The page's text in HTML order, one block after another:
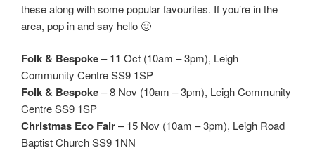
these along with some popular favourites. If you’re in the
area, pop in and say hello 🙂
Folk & Bespoke– 11 Oct (10am – 3pm), Leigh
Community Centre SS9 1SP
Folk & Bespoke– 8 Nov (10am – 3pm), Leigh Community
Centre SS9 1SP
Christmas Eco Fair– 15 Nov (10am – 3pm), Leigh Road
Baptist Church SS9 1NN